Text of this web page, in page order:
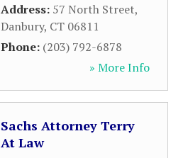
Address: 57 North Street,
Danbury, CT 06811
Phone: (203) 792-6878
» More Info
Sachs Attorney Terry
At Law